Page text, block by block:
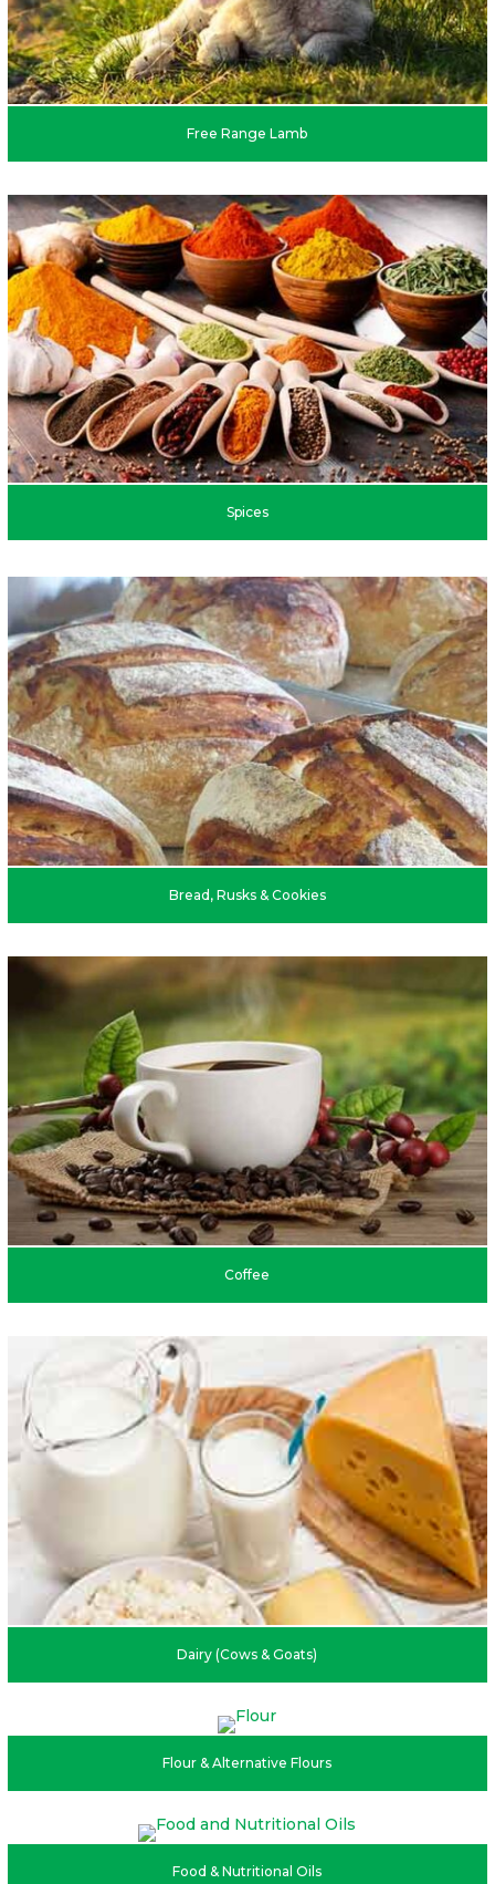
Free Range Lamb
Spices
Bread, Rusks & Cookies
Coffee
Dairy (Cows & Goats)
Flour & Alternative Flours
Food & Nutritional Oils